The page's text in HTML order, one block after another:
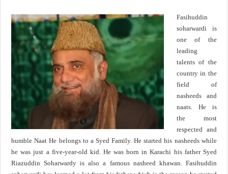
Fasihuddin
soharwardi is
one of the
leading
talents of the
country in the
field of
nasheeds and
naats. He is
the most
respected and
humble Naat He belongs to a Syed Family. He started his nasheeds while
he was just a five-year-old kid. He was born in Karachi his father Syed
Riazuddin Soharwardy is also a famous nasheed khawan. Fasihuddin